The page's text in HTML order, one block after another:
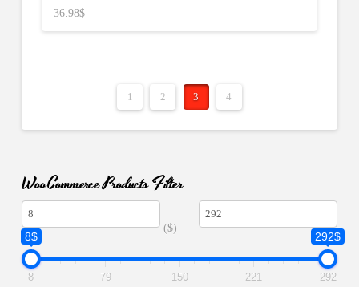
36.98$
1 2 3 4
WooCommerce Products Filter
($)
8$ 292$
8 79 150 221 292